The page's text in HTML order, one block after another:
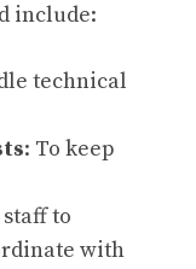
include:
technical
: To keep
to
with